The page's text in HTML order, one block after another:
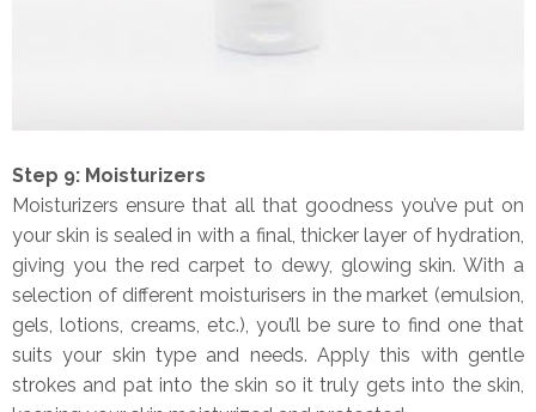
Step 9: Moisturizers
Moisturizers ensure that all that goodness you’ve put on
your skin is sealed in with a final, thicker layer of hydration,
giving you the red carpet to dewy, glowing skin. With a
selection of different moisturisers in the market (emulsion,
gels, lotions, creams, etc.), you’ll be sure to find one that
suits your skin type and needs. Apply this with gentle
strokes and pat into the skin so it truly gets into the skin,